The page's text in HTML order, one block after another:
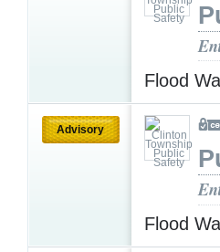
Flood
Advisory
Flood